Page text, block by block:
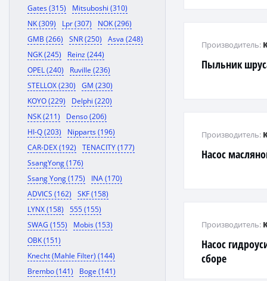
Gates (315)
Mitsuboshi (310)
NK (309)
Lpr (307)
NOK (296)
GMB (266)
SNR (250)
Asva (248)
NGK (245)
Reinz (244)
OPEL (240)
Ruville (236)
STELLOX (230)
GM (230)
KOYO (229)
Delphi (220)
NSK (211)
Denso (206)
HI-Q (203)
Nipparts (196)
CAR-DEX (192)
TENACITY (177)
SsangYong (176)
Ssang Yong (175)
INA (170)
ADVICS (162)
SKF (158)
LYNX (158)
555 (155)
SWAG (155)
Mobis (153)
OBK (151)
Knecht (Mahle Filter) (144)
Brembo (141)
Boge (141)
Пыльник
Производитель:
Насос
Производитель:
Насос
сборе
Производитель: